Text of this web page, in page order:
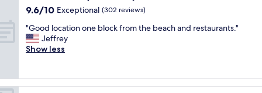
t
o
u
t
o
w
t
h
i
r
t
i
n
g
c
u
p
e
r
m
r
k
n
n
d
l
e
w
i
t
e
e
property
9.6
of
10,
Exceptional,
9.6/10 Exceptional (302 reviews)
"
G
o
l
o
"Good location one block from the beach and restaurants."
Jeffrey
Show less